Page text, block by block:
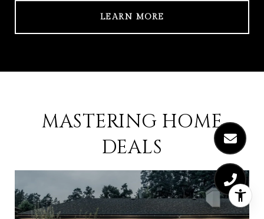
LEARN MORE
MASTERING HOME
DEALS